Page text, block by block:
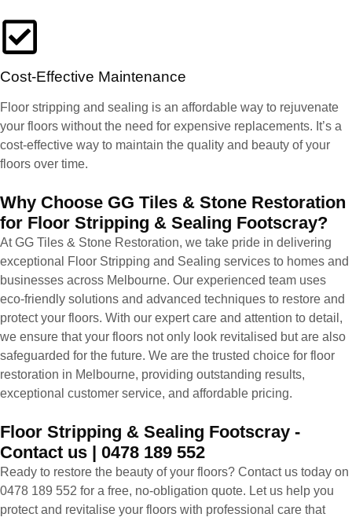
Cost-Effective Maintenance
Floor stripping and sealing is an affordable way to rejuvenate
your floors without the need for expensive replacements. It’s a
cost-effective way to maintain the quality and beauty of your
floors over time.
Why Choose GG Tiles & Stone Restoration
for Floor Stripping & Sealing Footscray?
At GG Tiles & Stone Restoration, we take pride in delivering
exceptional Floor Stripping and Sealing services to homes and
businesses across Melbourne. Our experienced team uses
eco-friendly solutions and advanced techniques to restore and
protect your floors. With our expert care and attention to detail,
we ensure that your floors not only look revitalised but are also
safeguarded for the future. We are the trusted choice for floor
restoration in Melbourne, providing outstanding results,
exceptional customer service, and affordable pricing.
Floor Stripping & Sealing Footscray -
Contact us | 0478 189 552
Ready to restore the beauty of your floors? Contact us today on
0478 189 552 for a free, no-obligation quote. Let us help you
protect and revitalise your floors with professional care that